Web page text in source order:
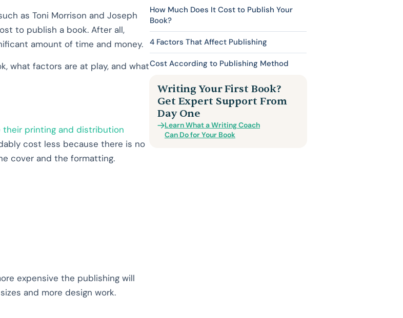
as Toni Morrison and Joseph
to publish a book. After all,
amount of time and money.
what factors are at play, and what
printing and distribution
cost less because there is no
cover and the formatting.
expensive the publishing will
and more design work.
How Much Does It Cost to Publish Your
Book?
4 Factors That Affect Publishing
Cost According to Publishing Method
Writing Your First Book?
Get Expert Support From
Day One
Learn What a Writing Coach
Can Do for Your Book